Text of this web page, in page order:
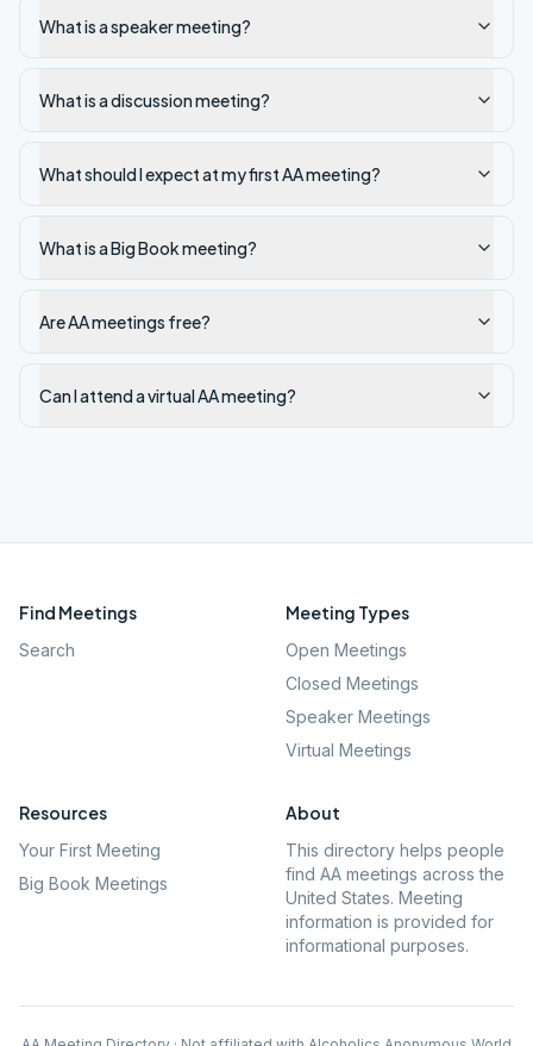
What is a speaker meeting?
What is a discussion meeting?
What should I expect at my first AA meeting?
What is a Big Book meeting?
Are AA meetings free?
Can I attend a virtual AA meeting?
Find Meetings
Search
Meeting Types
Open Meetings
Closed Meetings
Speaker Meetings
Virtual Meetings
Resources
Your First Meeting
Big Book Meetings
About
This directory helps people
find AA meetings across the
United States. Meeting
information is provided for
informational purposes.